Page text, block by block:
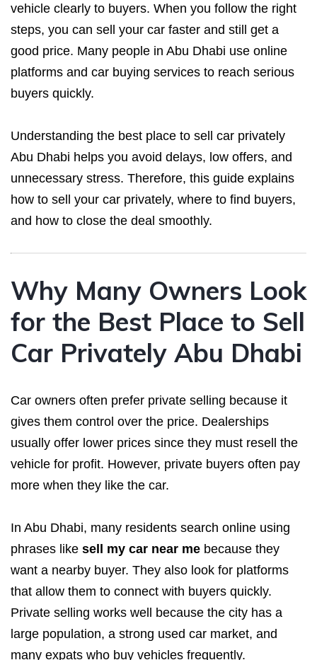
vehicle clearly to buyers. When you follow the right
steps, you can sell your car faster and still get a
good price. Many people in Abu Dhabi use online
platforms and car buying services to reach serious
buyers quickly.
Understanding the best place to sell car privately
Abu Dhabi helps you avoid delays, low offers, and
unnecessary stress. Therefore, this guide explains
how to sell your car privately, where to find buyers,
and how to close the deal smoothly.
Why Many Owners Look
for the Best Place to Sell
Car Privately Abu Dhabi
Car owners often prefer private selling because it
gives them control over the price. Dealerships
usually offer lower prices since they must resell the
vehicle for profit. However, private buyers often pay
more when they like the car.
In Abu Dhabi, many residents search online using
phrases like sell my car near me because they
want a nearby buyer. They also look for platforms
that allow them to connect with buyers quickly.
Private selling works well because the city has a
large population, a strong used car market, and
many expats who buy vehicles frequently.